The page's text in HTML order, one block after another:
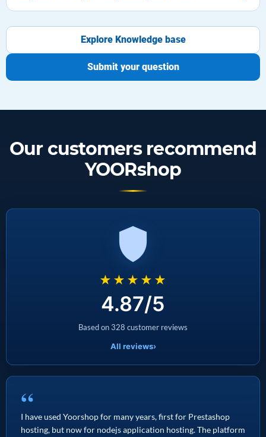
Explore Knowledge base
Submit your question
Our customers recommend
YOORshop
★★★★★
4.87/5
Based on 328 customer reviews
All reviews›
“
I have used Yoorshop for many years, first for Prestashop
hosting, but now for nodejs application hosting. The platform